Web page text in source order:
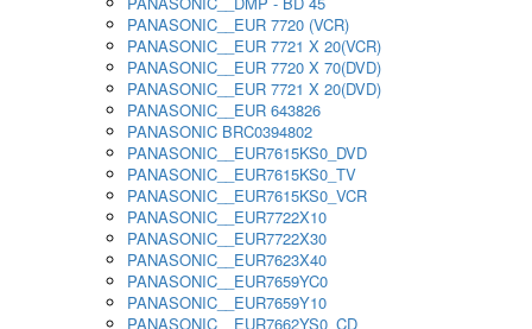
PANASONIC__EUR 7720 (VCR)
PANASONIC__EUR 7721 X 20(VCR)
PANASONIC__EUR 7720 X 70(DVD)
PANASONIC__EUR 7721 X 20(DVD)
PANASONIC__EUR 643826
PANASONIC BRC0394802
PANASONIC__EUR7615KS0_DVD
PANASONIC__EUR7615KS0_TV
PANASONIC__EUR7615KS0_VCR
PANASONIC__EUR7722X10
PANASONIC__EUR7722X30
PANASONIC__EUR7623X40
PANASONIC__EUR7659YC0
PANASONIC__EUR7659Y10
PANASONIC__EUR7662YS0_CD